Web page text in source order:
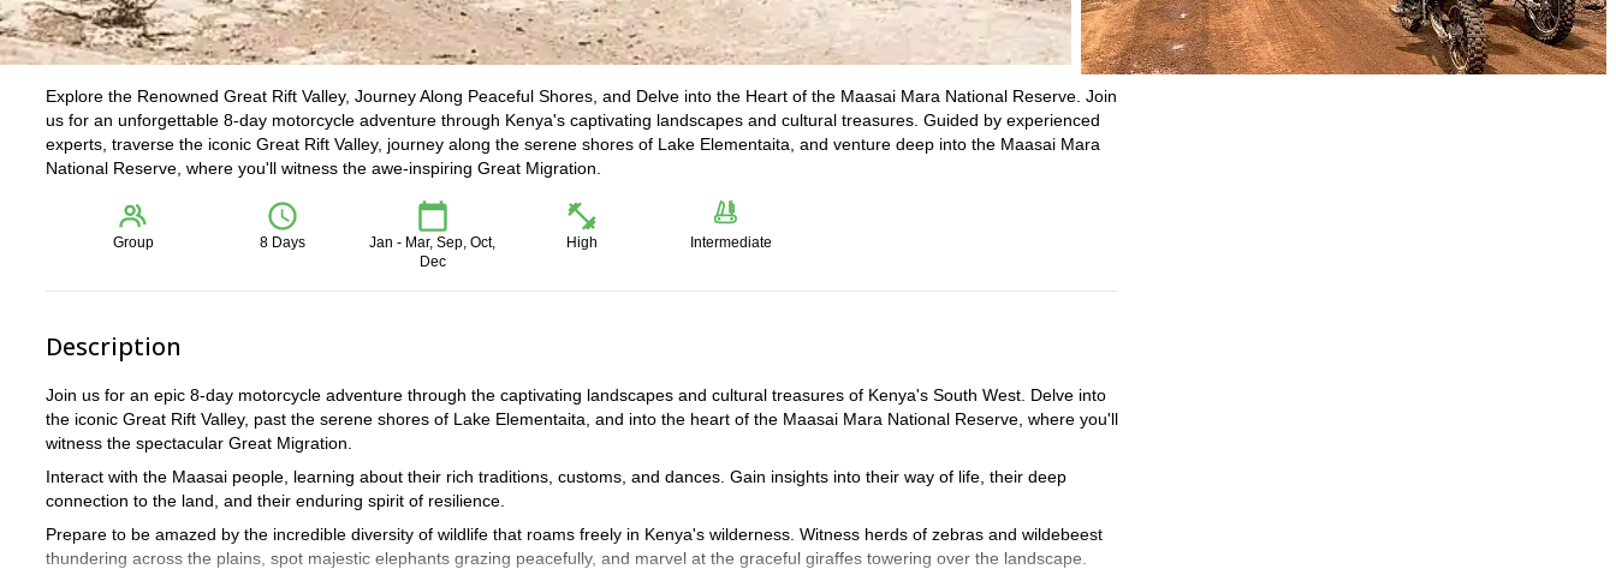
Explore the Renowned Great Rift Valley, Journey Along Peaceful Shores, and Delve into the Heart of the Maasai Mara National Reserve. Join
us for an unforgettable 8-day motorcycle adventure through Kenya's captivating landscapes and cultural treasures. Guided by experienced
experts, traverse the iconic Great Rift Valley, journey along the serene shores of Lake Elementaita, and venture deep into the Maasai Mara
National Reserve, where you'll witness the awe-inspiring Great Migration.
Group 8 Days
Jan - Mar, Sep, Oct,
Dec
High Intermediate
Description
Join us for an epic 8-day motorcycle adventure through the captivating landscapes and cultural treasures of Kenya's South West. Delve into
the iconic Great Rift Valley, past the serene shores of Lake Elementaita, and into the heart of the Maasai Mara National Reserve, where you'll
witness the spectacular Great Migration.
Interact with the Maasai people, learning about their rich traditions, customs, and dances. Gain insights into their way of life, their deep
connection to the land, and their enduring spirit of resilience.
Prepare to be amazed by the incredible diversity of wildlife that roams freely in Kenya's wilderness. Witness herds of zebras and wildebeest
thundering across the plains, spot majestic elephants grazing peacefully, and marvel at the graceful giraffes towering over the landscape.